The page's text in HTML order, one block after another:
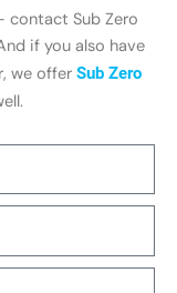
contact Sub Zero
if you also have
we offer Sub Zero